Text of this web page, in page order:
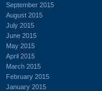
September 2015
August 2015
July 2015
June 2015
May 2015
April 2015
March 2015
February 2015
January 2015